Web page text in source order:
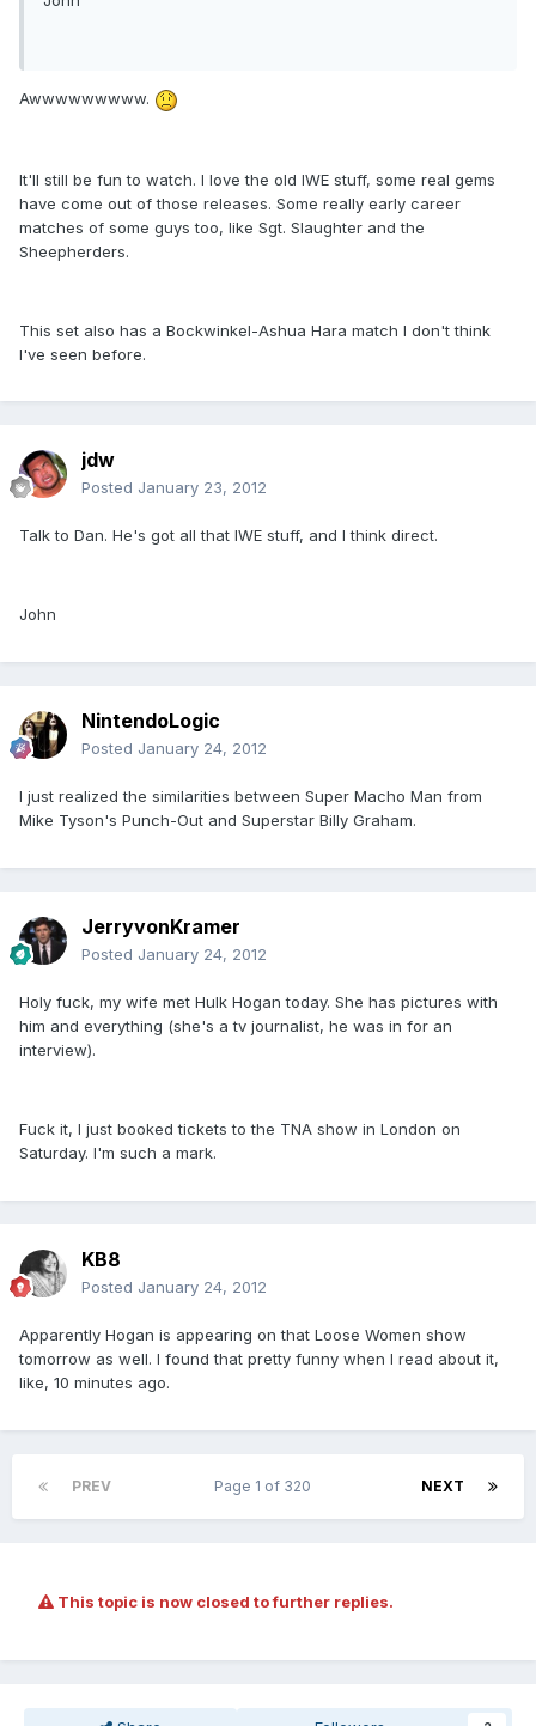
Awwwwwwwww.
It'll still be fun to watch. I love the old IWE stuff, some real gems
have come out of those releases. Some really early career
matches of some guys too, like Sgt. Slaughter and the
Sheepherders.
This set also has a Bockwinkel-Ashua Hara match I don't think
I've seen before.
jdw
Posted January 23, 2012
Talk to Dan. He's got all that IWE stuff, and I think direct.
John
NintendoLogic
Posted January 24, 2012
I just realized the similarities between Super Macho Man from
Mike Tyson's Punch-Out and Superstar Billy Graham.
JerryvonKramer
Posted January 24, 2012
Holy fuck, my wife met Hulk Hogan today. She has pictures with
him and everything (she's a tv journalist, he was in for an
interview).
Fuck it, I just booked tickets to the TNA show in London on
Saturday. I'm such a mark.
KB8
Posted January 24, 2012
Apparently Hogan is appearing on that Loose Women show
tomorrow as well. I found that pretty funny when I read about it,
like, 10 minutes ago.
PREV NEXT
Page 1 of 320
This topic is now closed to further replies.